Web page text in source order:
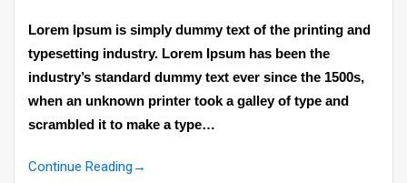
Lorem Ipsum is simply dummy text of the printing and
typesetting industry. Lorem Ipsum has been the
industry’s standard dummy text ever since the 1500s,
when an unknown printer took a galley of type and
scrambled it to make a type…
Continue Reading →